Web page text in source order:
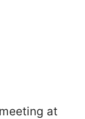
at